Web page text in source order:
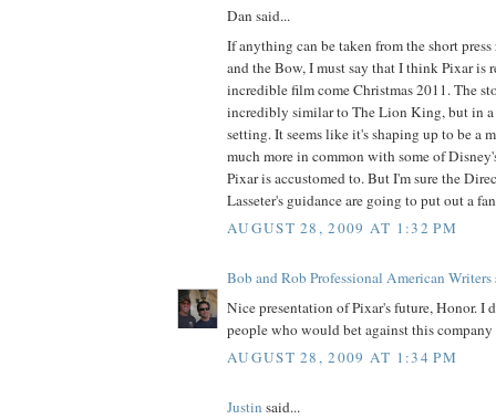
Dan said...
If anything can be taken from the short press
and the Bow, I must say that I think Pixar is
incredible film come Christmas 2011. The
incredibly similar to The Lion King, but in
setting. It seems like it's shaping up to be a
much more in common with some of
Pixar is accustomed to. But I'm sure the
Lasseter's guidance are going to put out a
AUGUST 28, 2009 AT 1:32 PM
Bob and Rob Professional American Writers
Nice presentation of Pixar's future, Honor. I
people who would bet against this
AUGUST 28, 2009 AT 1:34 PM
Justin said...